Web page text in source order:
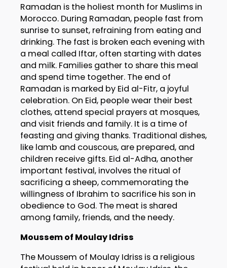
Ramadan is the holiest month for Muslims in
Morocco. During Ramadan, people fast from
sunrise to sunset, refraining from eating and
drinking. The fast is broken each evening with
a meal called Iftar, often starting with dates
and milk. Families gather to share this meal
and spend time together. The end of
Ramadan is marked by Eid al-Fitr, a joyful
celebration. On Eid, people wear their best
clothes, attend special prayers at mosques,
and visit friends and family. It is a time of
feasting and giving thanks. Traditional dishes,
like lamb and couscous, are prepared, and
children receive gifts. Eid al-Adha, another
important festival, involves the ritual of
sacrificing a sheep, commemorating the
willingness of Ibrahim to sacrifice his son in
obedience to God. The meat is shared
among family, friends, and the needy.
Moussem of Moulay Idriss
The Moussem of Moulay Idriss is a religious